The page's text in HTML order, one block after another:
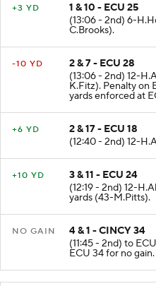
+3 YD
1 & 10 - ECU 25
(13:06 - 2nd) 6-
C.Brooks).
-10 YD
2 & 7 - ECU 28
(13:06 - 2nd) 12-
K.Fitz). Penalty on
yards enforced at
+6 YD
2 & 17 - ECU 18
(12:40 - 2nd) 12-
+10 YD
3 & 11 - ECU 24
(12:19 - 2nd) 12-
yards (43-M.Pitts).
NO GAIN
4 & 1 - CINCY 34
(11:45 - 2nd) to
ECU 34 for no gain.